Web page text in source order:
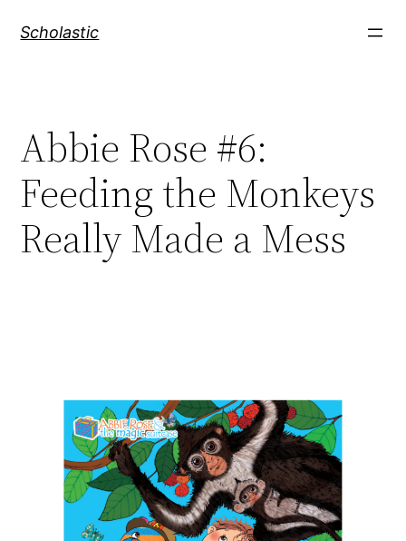
Scholastic
Abbie Rose #6:
Feeding the Monkeys
Really Made a Mess